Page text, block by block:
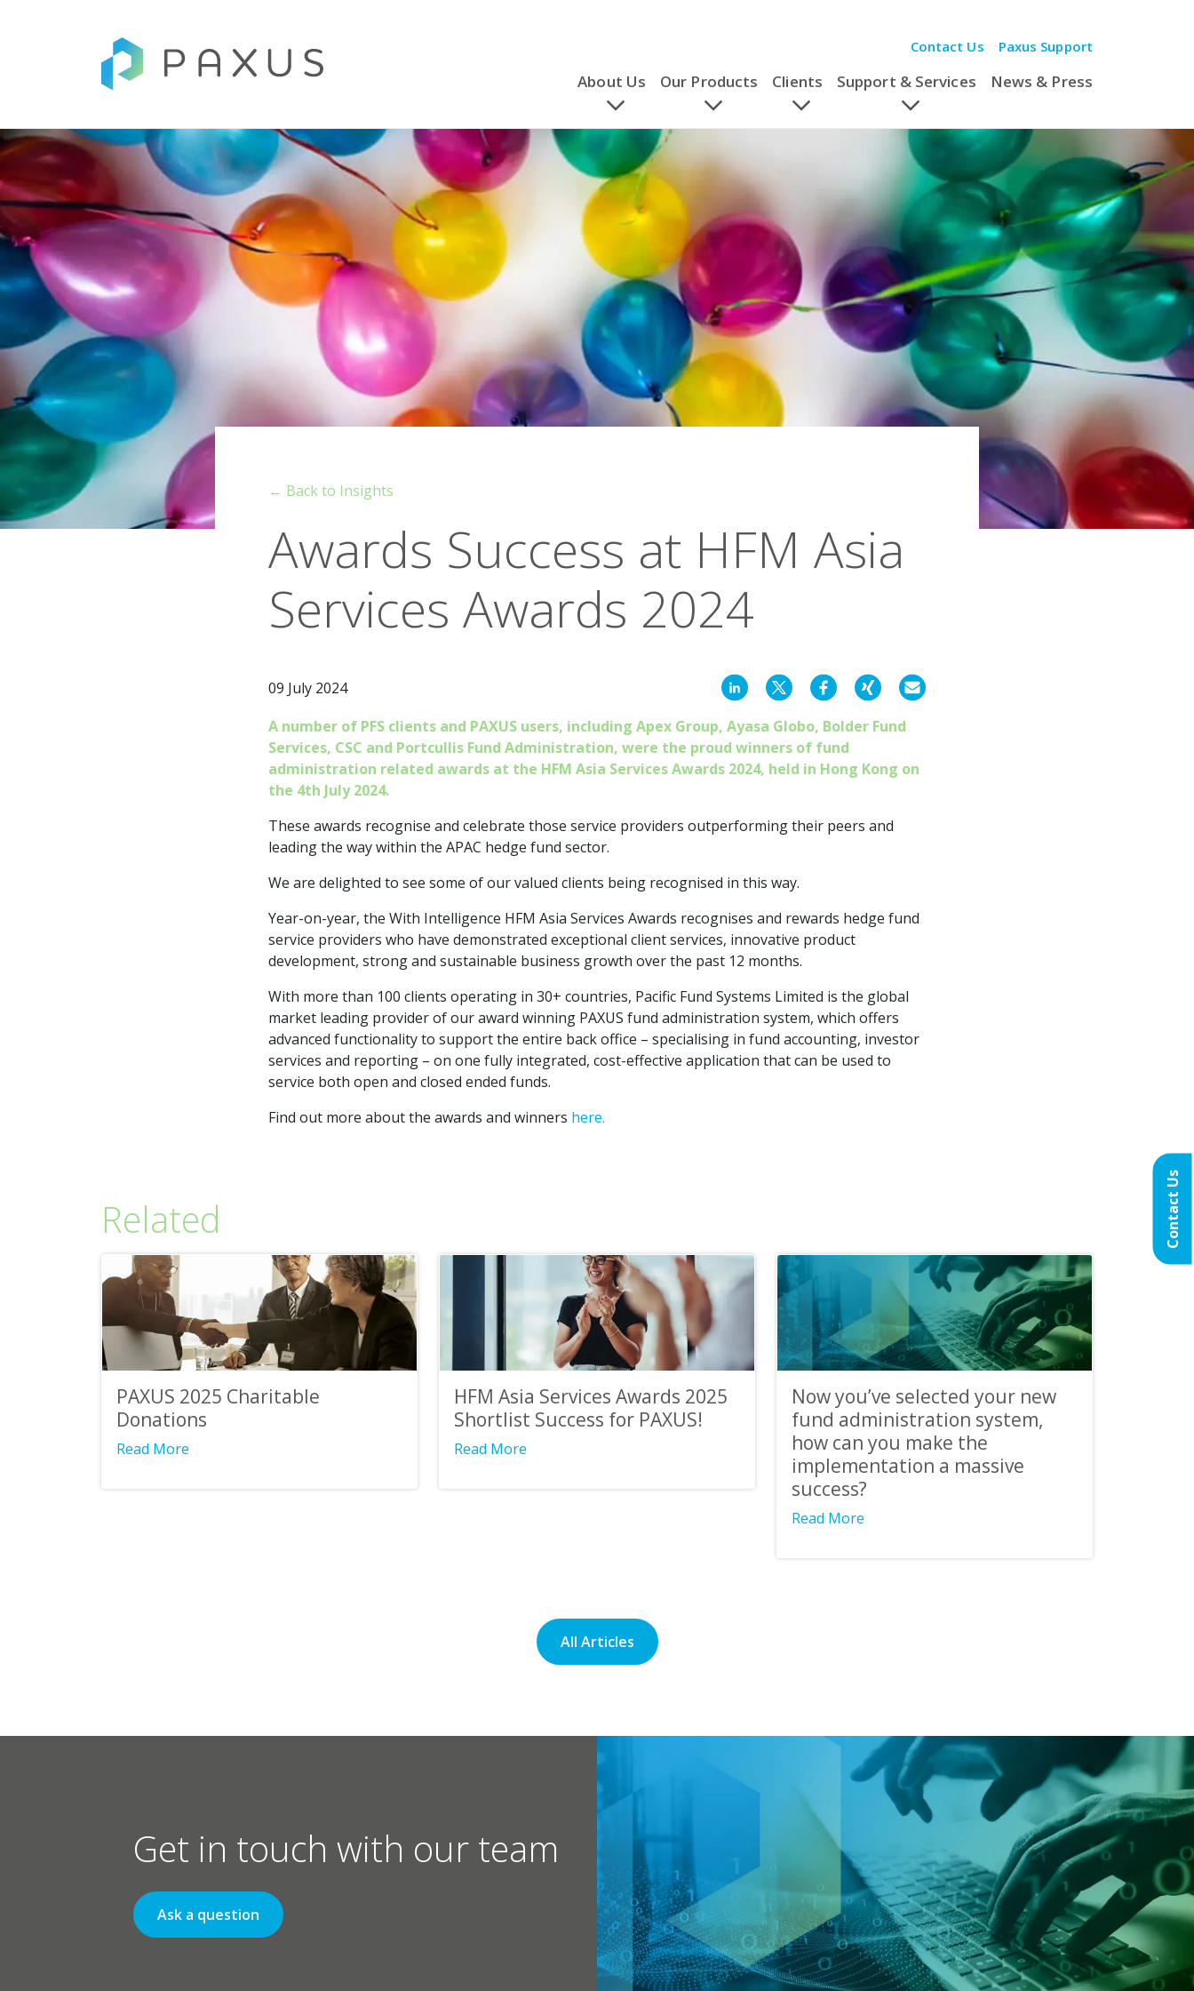
About Us Our Products Clients Support & Services News & Press
Contact Us Paxus Support
← Back to Insights
Awards Success at HFM Asia
Services Awards 2024
09 July 2024
A number of PFS clients and PAXUS users, including Apex Group, Ayasa Globo, Bolder Fund
Services, CSC and Portcullis Fund Administration, were the proud winners of fund
administration related awards at the HFM Asia Services Awards 2024, held in Hong Kong on
the 4th July 2024.
These awards recognise and celebrate those service providers outperforming their peers and
leading the way within the APAC hedge fund sector.
We are delighted to see some of our valued clients being recognised in this way.
Year-on-year, the With Intelligence HFM Asia Services Awards recognises and rewards hedge fund
service providers who have demonstrated exceptional client services, innovative product
development, strong and sustainable business growth over the past 12 months.
With more than 100 clients operating in 30+ countries, Pacific Fund Systems Limited is the global
market leading provider of our award winning PAXUS fund administration system, which offers
advanced functionality to support the entire back office – specialising in fund accounting, investor
services and reporting – on one fully integrated, cost-effective application that can be used to
service both open and closed ended funds.
Find out more about the awards and winners here.
Related
PAXUS 2025 Charitable
Donations
Read More
HFM Asia Services Awards 2025
Shortlist Success for PAXUS!
Read More
Now you’ve selected your new
fund administration system,
how can you make the
implementation a massive
success?
Read More
All Articles
Get in touch with our team
Ask a question
Contact Us